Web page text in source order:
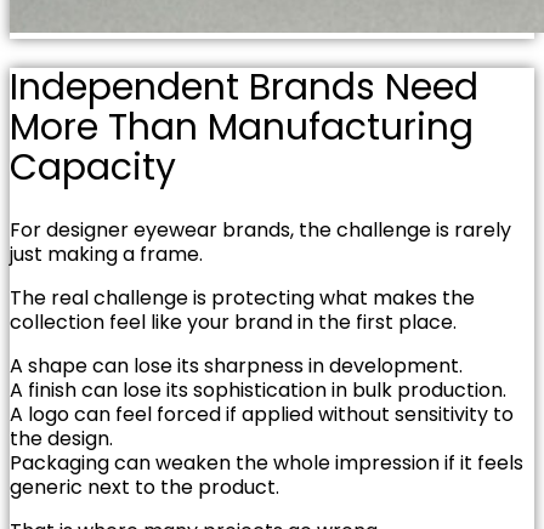
Independent Brands Need
More Than Manufacturing
Capacity
For designer eyewear brands, the challenge is rarely
just making a frame.
The real challenge is protecting what makes the
collection feel like your brand in the first place.
A shape can lose its sharpness in development.
A finish can lose its sophistication in bulk production.
A logo can feel forced if applied without sensitivity to
the design.
Packaging can weaken the whole impression if it feels
generic next to the product.